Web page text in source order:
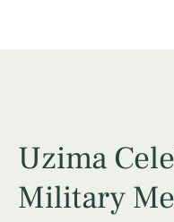
Uzima
Military